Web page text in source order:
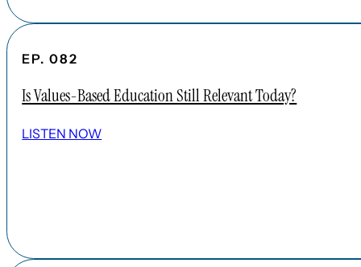
EP. 082
Is Values-Based Education Still Relevant Today?
LISTEN NOW